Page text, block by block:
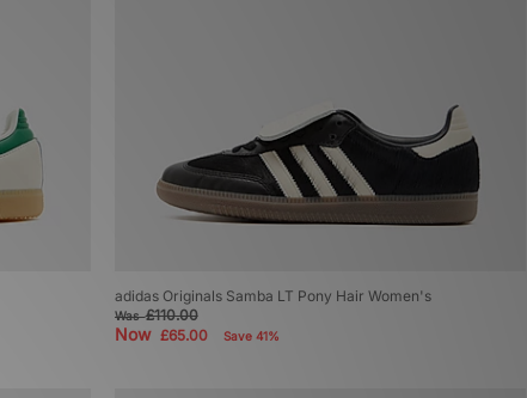
adidas Originals Samba LT Pony Hair Women's
Was£110.00
Now £65.00 Save 41%